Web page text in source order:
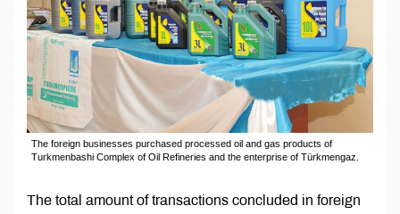
The foreign businesses purchased processed oil and gas products of
Turkmenbashi Complex of Oil Refineries and the enterprise of Türkmengaz.
The total amount of transactions concluded in foreign